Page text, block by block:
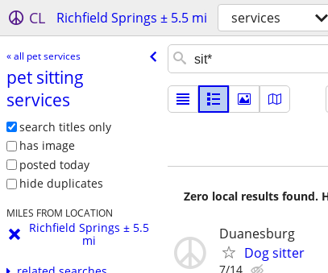
CL Richfield Springs ± 5.5 mi services
« all pet services
pet sitting
services
search titles only
has image
posted today
hide duplicates
MILES FROM LOCATION
Richfield Springs ± 5.5
mi
Zero local results found.
Duanesburg
Dog sitter
7/14